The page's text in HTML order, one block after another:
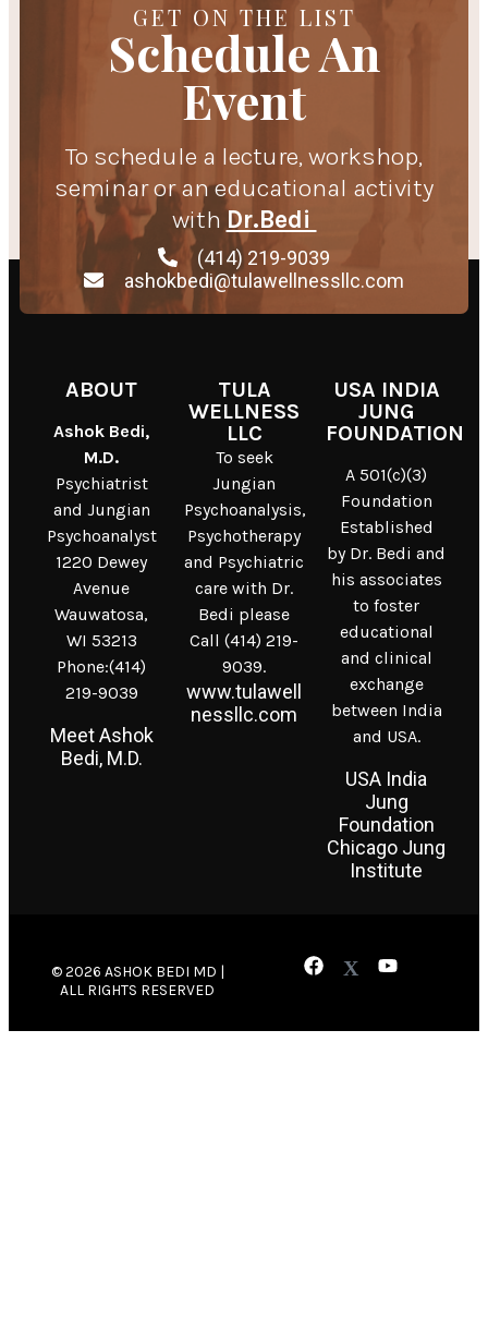
GET ON THE LIST
Schedule An
Event
To schedule a lecture, workshop,
seminar or an educational activity
withDr.Bedi
(414) 219-9039
ashokbedi@tulawellnessllc.com
ABOUT
Ashok Bedi,
M.D.
Psychiatrist
and Jungian
Psychoanalyst
1220 Dewey
Avenue
Wauwatosa,
WI 53213
Phone:(414)
219-9039
Meet Ashok
Bedi, M.D.
TULA
WELLNESS
LLC
To seek
Jungian
Psychoanalysis,
Psychotherapy
and Psychiatric
care with Dr.
Bedi please
Call (414) 219-
9039.
www.tulawell
nessllc.com
USA INDIA
JUNG
FOUNDATION
A 501(c)(3)
Foundation
Established
by Dr. Bedi and
his associates
to foster
educational
and clinical
exchange
between India
and USA.
USA India
Jung
Foundation
Chicago Jung
Institute
© 2026 ASHOK BEDI MD |
ALL RIGHTS RESERVED